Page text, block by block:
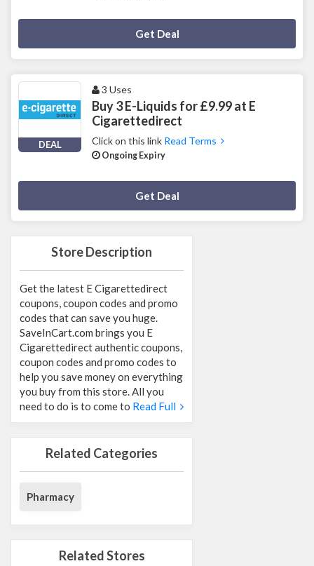
Store Description
Get the latest E Cigarettedirect
coupons, coupon codes and promo
codes that can save you huge.
SaveInCart.com brings you E
Cigarettedirect authentic coupons,
coupon codes and promo codes to
help you save money on everything
you buy from this store. All you
need to do is to come to Read Full
Related Categories
Pharmacy
Related Stores
Get Deal
DEAL
3 Uses
Buy 3 E-Liquids for £9.99 at E
Cigarettedirect
Click on this link Read Terms
Ongoing Expiry
Get Deal